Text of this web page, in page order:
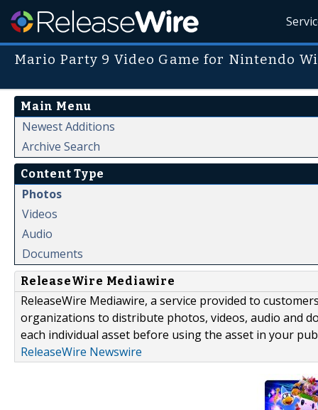
Mario Party 9 Video Game for Nintendo
Main Menu
Newest Additions
Archive Search
Content Type
Photos
Videos
Audio
Documents
ReleaseWire Mediawire
ReleaseWire Mediawire, a service provided to
organizations to distribute photos, videos, audio and
each individual asset before using the asset in your
ReleaseWire Newswire